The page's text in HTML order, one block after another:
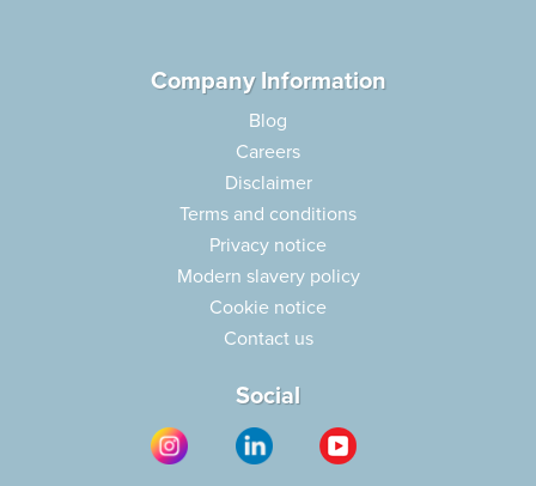
Company Information
Blog
Careers
Disclaimer
Terms and conditions
Privacy notice
Modern slavery policy
Cookie notice
Contact us
Social